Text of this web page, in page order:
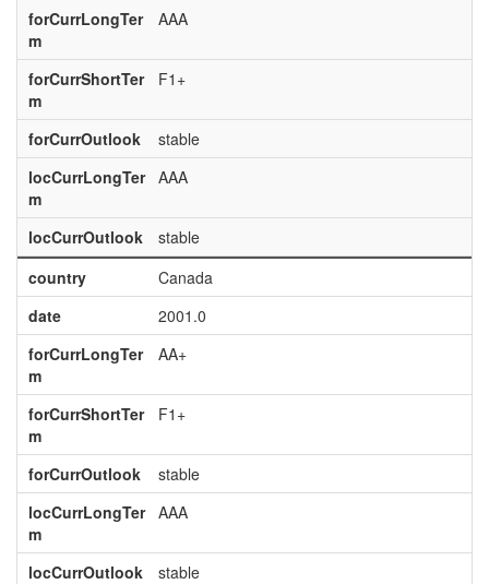
forCurrLongTer
m
AAA
forCurrShortTer
m
F1+
forCurrOutlook
stable
locCurrLongTer
m
AAA
locCurrOutlook
stable
country
Canada
date
2001.0
forCurrLongTer
m
AA+
forCurrShortTer
m
F1+
forCurrOutlook
stable
locCurrLongTer
m
AAA
locCurrOutlook
stable